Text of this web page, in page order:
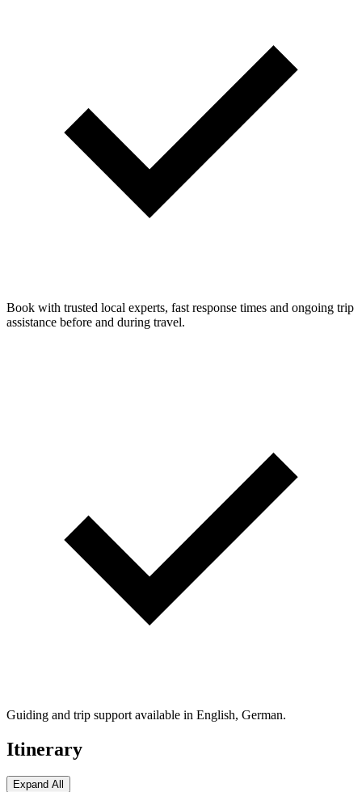
Book with trusted local experts, fast response times and ongoing trip
assistance before and during travel.
Guiding and trip support available in English, German.
Itinerary
Expand All